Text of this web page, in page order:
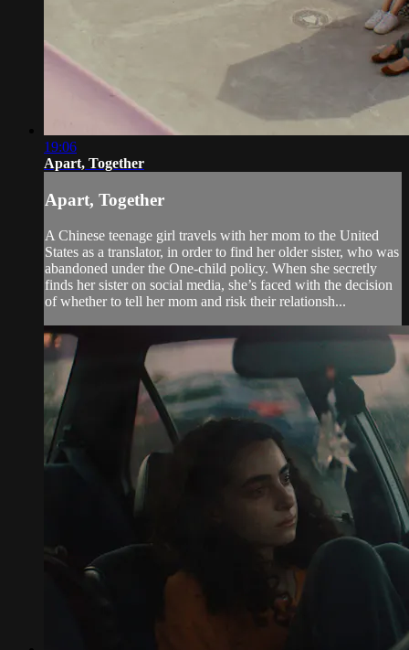
19:06
Apart, Together
Apart, Together
A Chinese teenage girl travels with her mom to the United
States as a translator, in order to find her older sister, who was
abandoned under the One-child policy. When she secretly
finds her sister on social media, she’s faced with the decision
of whether to tell her mom and risk their relationsh...